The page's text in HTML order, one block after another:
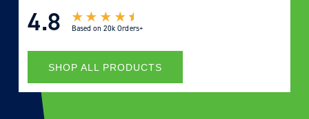
4.8 Based on 20k Orders+
SHOP ALL PRODUCTS